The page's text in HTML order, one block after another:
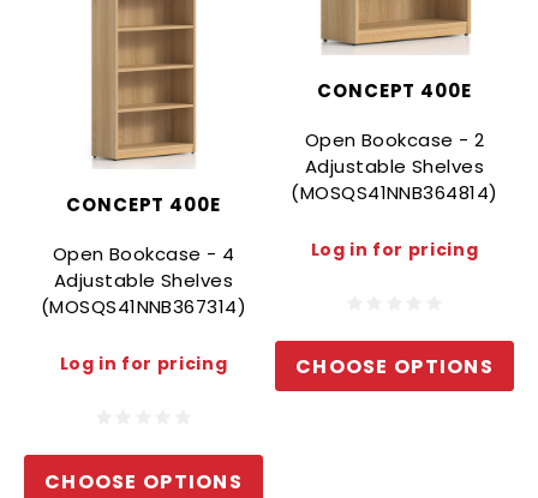
CONCEPT 400E
Open Bookcase - 4
Adjustable Shelves
(MOSQS41NNB367314)
Log in for pricing
CHOOSE OPTIONS
CONCEPT 400E
Open Bookcase - 2
Adjustable Shelves
(MOSQS41NNB364814)
Log in for pricing
CHOOSE OPTIONS